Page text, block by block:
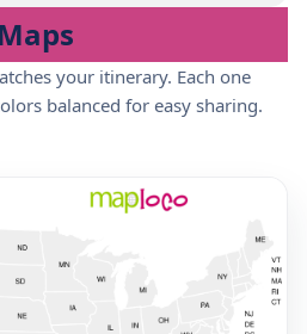
your itinerary. Each one
balanced for easy sharing.